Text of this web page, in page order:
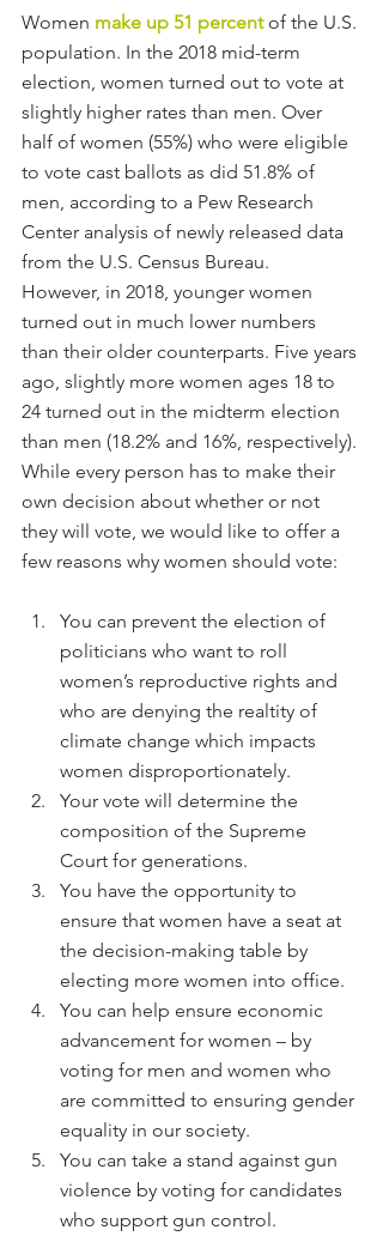
Women make up 51 percent of the U.S.
population. In the 2018 mid-term
election, women turned out to vote at
slightly higher rates than men. Over
half of women (55%) who were eligible
to vote cast ballots as did 51.8% of
men, according to a Pew Research
Center analysis of newly released data
from the U.S. Census Bureau.
However, in 2018, younger women
turned out in much lower numbers
than their older counterparts. Five years
ago, slightly more women ages 18 to
24 turned out in the midterm election
than men (18.2% and 16%, respectively).
While every person has to make their
own decision about whether or not
they will vote, we would like to offer a
few reasons why women should vote:
You can prevent the election of
politicians who want to roll
women’s reproductive rights and
who are denying the realtity of
climate change which impacts
women disproportionately.
Your vote will determine the
composition of the Supreme
Court for generations.
You have the opportunity to
ensure that women have a seat at
the decision-making table by
electing more women into office.
You can help ensure economic
advancement for women – by
voting for men and women who
are committed to ensuring gender
equality in our society.
You can take a stand against gun
violence by voting for candidates
who support gun control.